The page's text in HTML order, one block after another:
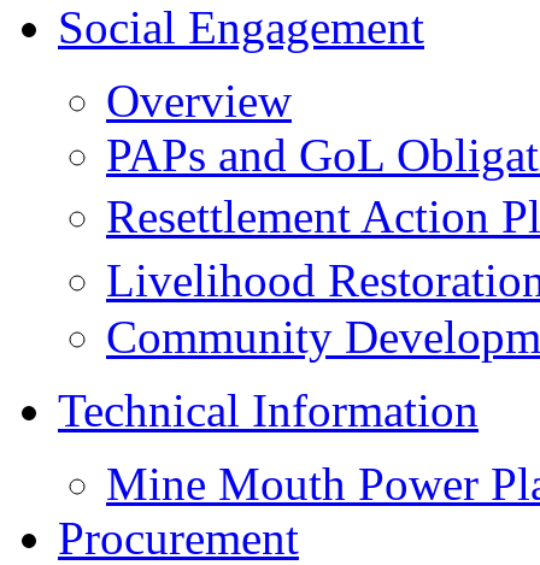
Social Engagement
Overview
PAPs and GoL
Resettlement Action
Livelihood
Community
Technical Information
Mine Mouth Power
Procurement